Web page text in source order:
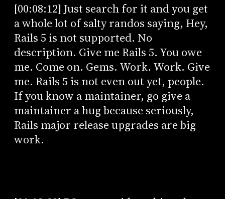
[00:08:12] Just search for it and you get
a whole lot of salty randos saying, Hey,
Rails 5 is not supported. No
description. Give me Rails 5. You owe
me. Come on. Gems. Work. Work. Give
me. Rails 5 is not even out yet, people.
If you know a maintainer, go give a
maintainer a hug because seriously,
Rails major release upgrades are big
work.